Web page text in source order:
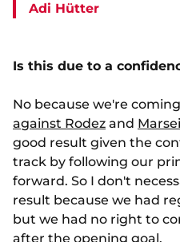
Adi Hütter
Is this due to a
No because we're
against Rodez and
good result given the
track by following our
forward. So I don't
result because we had
but we had no right to
after the opening goal.